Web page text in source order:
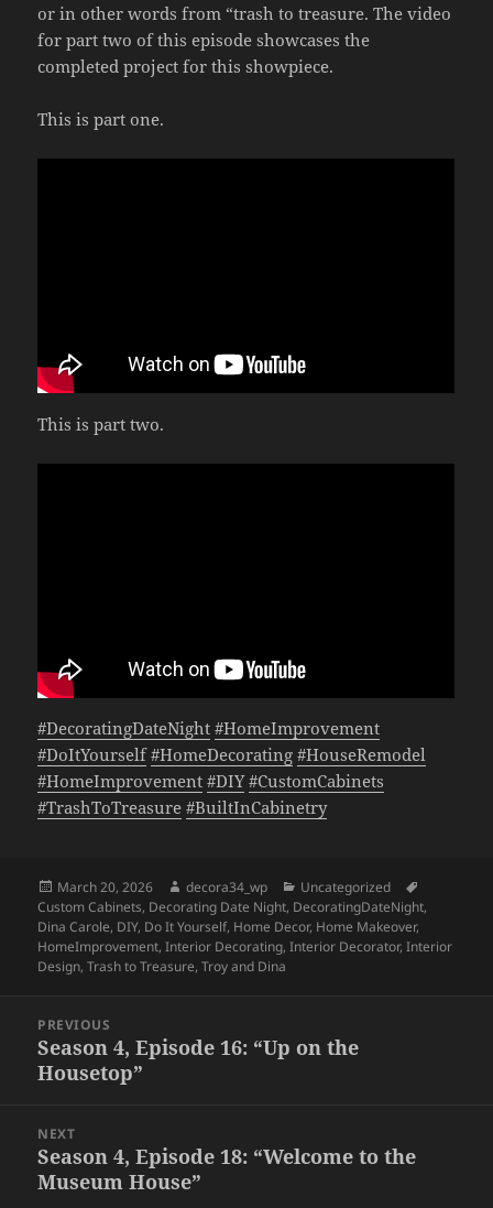
or in other words from “trash to treasure. The video
for part two of this episode showcases the
completed project for this showpiece.
This is part one.
This is part two.
#DecoratingDateNight #HomeImprovement
#DoItYourself #HomeDecorating #HouseRemodel
#HomeImprovement #DIY #CustomCabinets
#TrashToTreasure #BuiltInCabinetry
Posted
on
March 20, 2026 Author
decora34_wp Categories
Uncategorized
Custom Cabinets, Decorating Date Night, DecoratingDateNight,
Dina Carole, DIY, Do It Yourself, Home Decor, Home Makeover,
HomeImprovement,Interior Decorating,Interior Decorator,Interior
Design,Trash to Treasure,Troy and Dina
navigation
PREVIOUS
Previous
post:
Season 4, Episode 16: “Up on the
Housetop”
NEXT
Next
post:
Season 4, Episode 18: “Welcome to the
Museum House”